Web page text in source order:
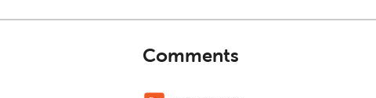
Comments